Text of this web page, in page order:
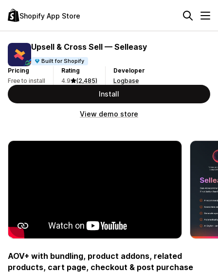
Shopify App Store
Upsell & Cross Sell — Selleasy
Built for Shopify
Pricing
Free to install
Rating
4.9
(2,485)
Developer
Logbase
Install
View demo store
AOV+ with bundling, product addons, related
products, cart page, checkout & post purchase